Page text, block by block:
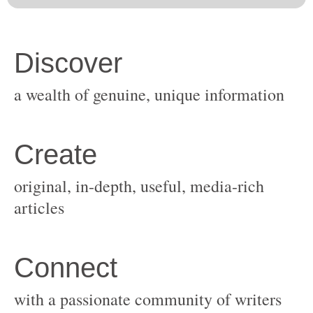
original, in-depth, useful, media-rich
with a passionate community of writers